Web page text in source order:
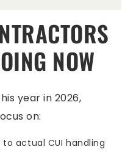
NOW
year in 2026,
on:
to actual CUI handling